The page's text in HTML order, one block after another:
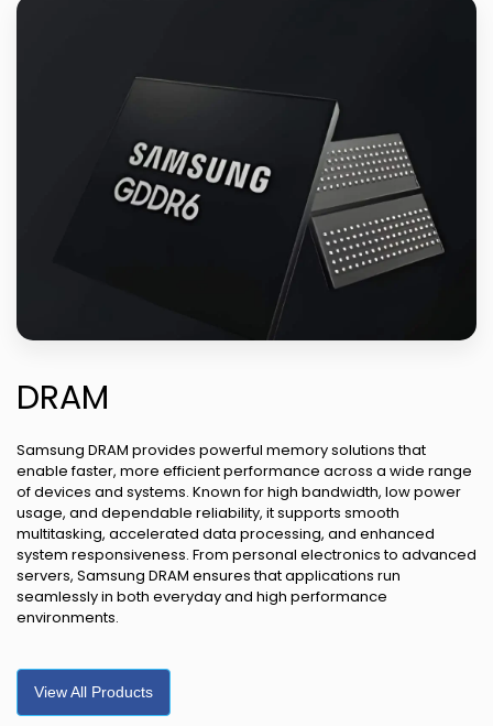
DRAM
Samsung DRAM provides powerful memory solutions that
enable faster, more efficient performance across a wide range
of devices and systems. Known for high bandwidth, low power
usage, and dependable reliability, it supports smooth
multitasking, accelerated data processing, and enhanced
system responsiveness. From personal electronics to advanced
servers, Samsung DRAM ensures that applications run
seamlessly in both everyday and high performance
environments.
View All Products